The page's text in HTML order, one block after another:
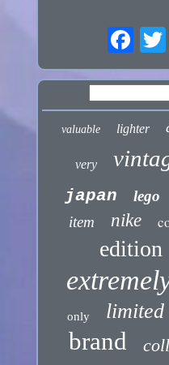
valuable lighter
very
japan lego
item nike
edition
only limited
brand